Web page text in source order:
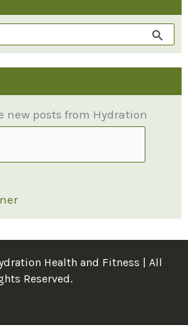
new posts from Hydration
Health and Fitness | All
Reserved.